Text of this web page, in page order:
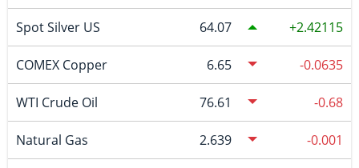
Spot Silver US 64.07 2.42115
COMEX Copper 6.65 -0.0635
WTI Crude Oil 76.61 -0.68
Natural Gas 2.639 -0.001